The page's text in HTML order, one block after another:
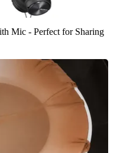
Mic - Perfect for Sharing